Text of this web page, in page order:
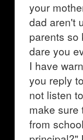
your
dad aren't
parents so
dare you
I have
you reply
not listen
make sure
from